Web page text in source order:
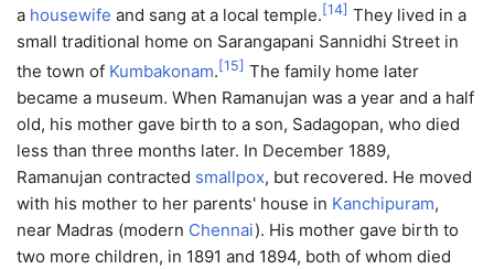
a housewife and sang at a local temple. [14] They lived in a
small traditional home on Sarangapani Sannidhi Street in
the town of Kumbakonam. [15] The family home later
became a museum. When Ramanujan was a year and a half
old, his mother gave birth to a son, Sadagopan, who died
less than three months later. In December 1889,
Ramanujan contracted smallpox, but recovered. He moved
with his mother to her parents' house in Kanchipuram,
near Madras (modern Chennai). His mother gave birth to
two more children, in 1891 and 1894, both of whom died